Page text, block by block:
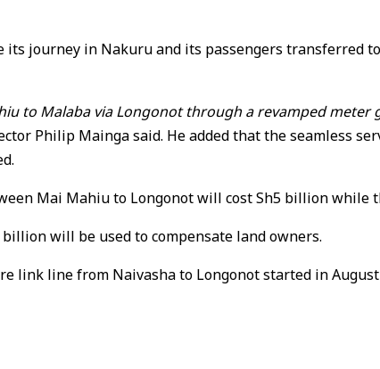
journey in Nakuru and its passengers transferred
to Malaba via Longonot through a revamped
Philip Mainga said. He added that the seamless
Mai Mahiu to Longonot will cost Sh5 billion
billion will be used to compensate land owners.
link line from Naivasha to Longonot started in